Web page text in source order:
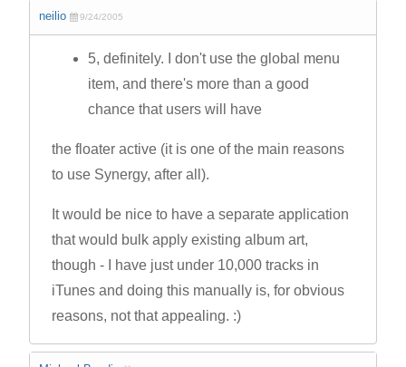
neilio 9/24/2005
5, definitely. I don't use the global menu
item, and there's more than a good
chance that users will have
the floater active (it is one of the main reasons
to use Synergy, after all).
It would be nice to have a separate application
that would bulk apply existing album art,
though - I have just under 10,000 tracks in
iTunes and doing this manually is, for obvious
reasons, not that appealing. :)